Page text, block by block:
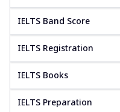
IELTS Band Score
IELTS Registration
IELTS Books
IELTS Preparation